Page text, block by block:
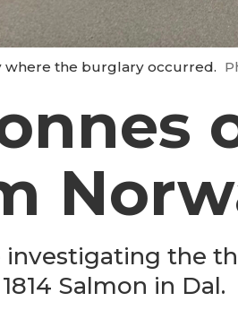
where the burglary occurred.
investigating the
Salmon in Dal.